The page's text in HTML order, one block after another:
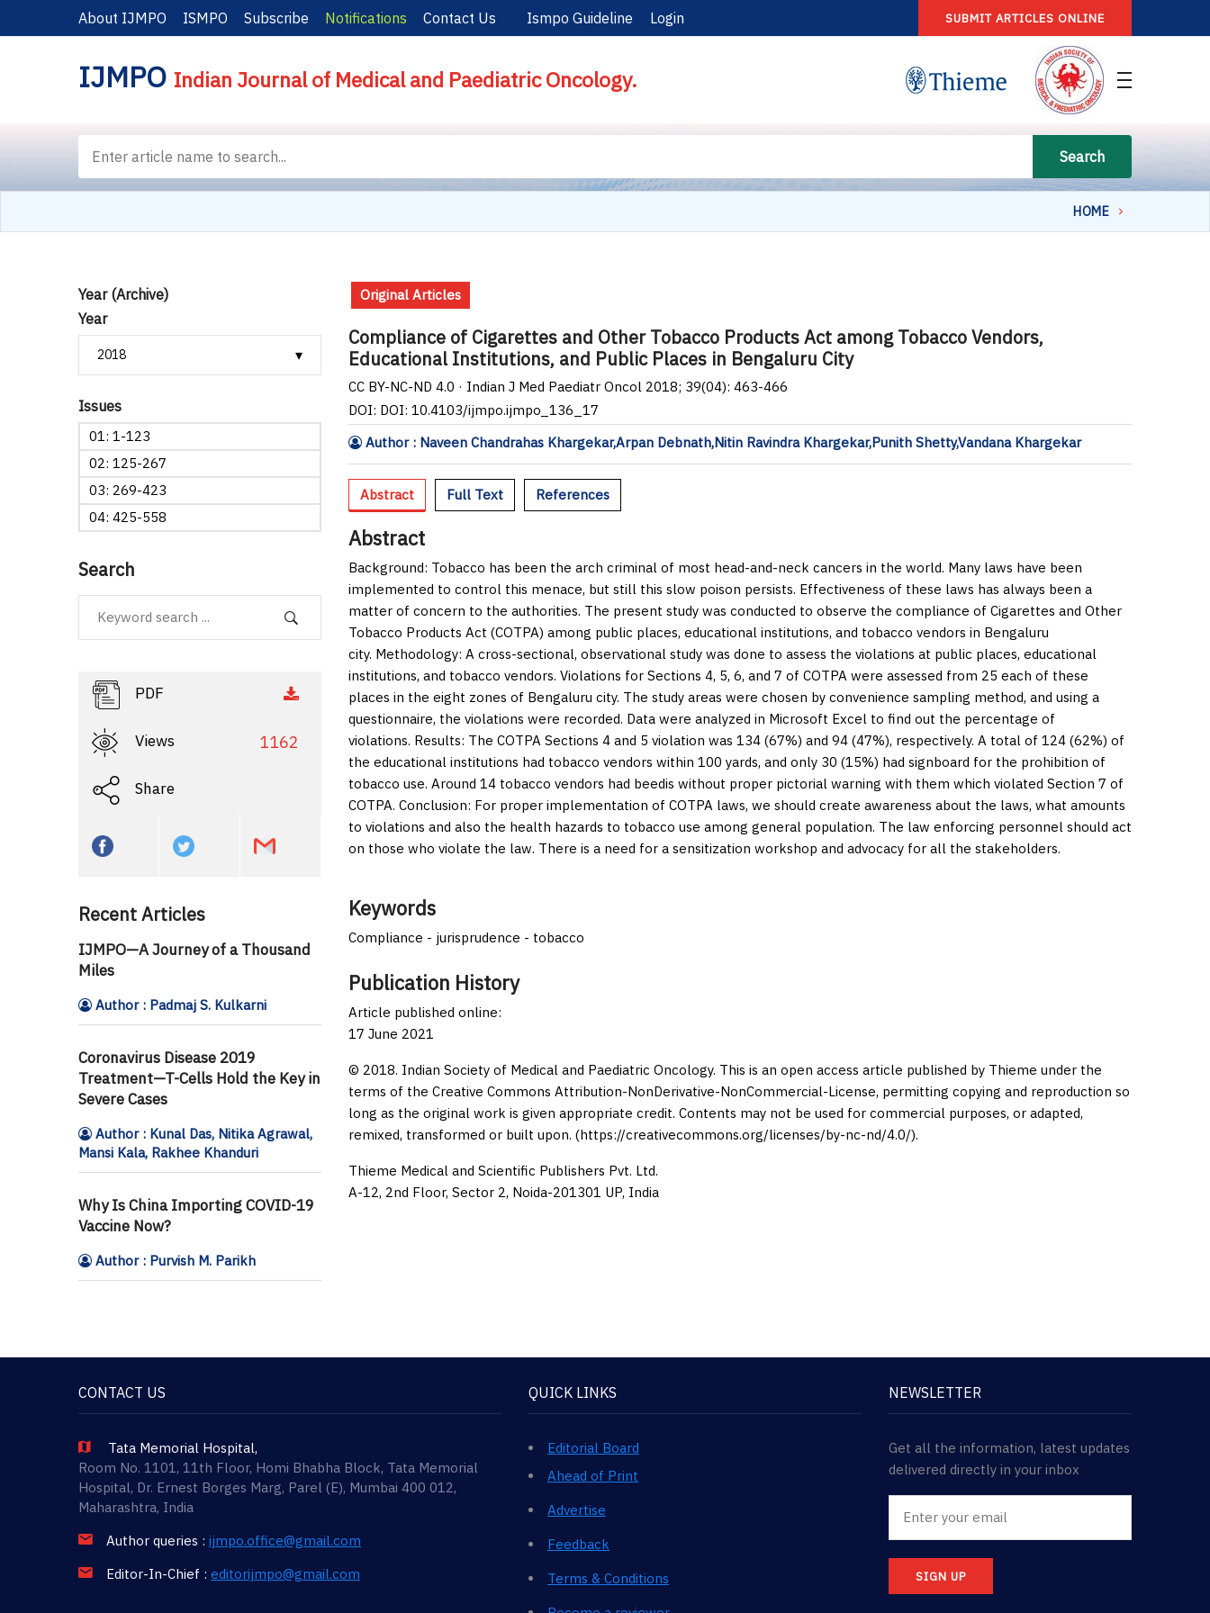
About IJMPO ISMPO Subscribe Notifications Contact Us Ismpo Guideline Login SUBMIT ARTICLES ONLINE
IJMPO Indian Journal of Medical and Paediatric Oncology.
Search
HOME
Year (Archive)
Year
Issues
01: 1-123
02: 125-267
03: 269-423
04: 425-558
Search
PDF
Views 1162
Share
Recent Articles
IJMPO—A Journey of a Thousand
Miles
Author : Padmaj S. Kulkarni
Coronavirus Disease 2019
Treatment—T-Cells Hold the Key in
Severe Cases
Author : Kunal Das, Nitika Agrawal,
Mansi Kala, Rakhee Khanduri
Why Is China Importing COVID-19
Vaccine Now?
Author : Purvish M. Parikh
Original Articles
Compliance of Cigarettes and Other Tobacco Products Act among Tobacco Vendors,
Educational Institutions, and Public Places in Bengaluru City
CC BY-NC-ND 4.0 · Indian J Med Paediatr Oncol 2018; 39(04): 463-466
DOI: DOI: 10.4103/ijmpo.ijmpo_136_17
Author : Naveen Chandrahas Khargekar,Arpan Debnath,Nitin Ravindra Khargekar,Punith Shetty,Vandana Khargekar
Abstract Full Text References
Abstract
Background: Tobacco has been the arch criminal of most head-and-neck cancers in the world. Many laws have been
implemented to control this menace, but still this slow poison persists. Effectiveness of these laws has always been a
matter of concern to the authorities. The present study was conducted to observe the compliance of Cigarettes and Other
Tobacco Products Act (COTPA) among public places, educational institutions, and tobacco vendors in Bengaluru
city. Methodology: A cross-sectional, observational study was done to assess the violations at public places, educational
institutions, and tobacco vendors. Violations for Sections 4, 5, 6, and 7 of COTPA were assessed from 25 each of these
places in the eight zones of Bengaluru city. The study areas were chosen by convenience sampling method, and using a
questionnaire, the violations were recorded. Data were analyzed in Microsoft Excel to find out the percentage of
violations. Results: The COTPA Sections 4 and 5 violation was 134 (67%) and 94 (47%), respectively. A total of 124 (62%) of
the educational institutions had tobacco vendors within 100 yards, and only 30 (15%) had signboard for the prohibition of
tobacco use. Around 14 tobacco vendors had beedis without proper pictorial warning with them which violated Section 7 of
COTPA. Conclusion: For proper implementation of COTPA laws, we should create awareness about the laws, what amounts
to violations and also the health hazards to tobacco use among general population. The law enforcing personnel should act
on those who violate the law. There is a need for a sensitization workshop and advocacy for all the stakeholders.
Keywords
Compliance - jurisprudence - tobacco
Publication History
Article published online:
17 June 2021
© 2018. Indian Society of Medical and Paediatric Oncology. This is an open access article published by Thieme under the
terms of the Creative Commons Attribution-NonDerivative-NonCommercial-License, permitting copying and reproduction so
long as the original work is given appropriate credit. Contents may not be used for commercial purposes, or adapted,
remixed, transformed or built upon. (https://creativecommons.org/licenses/by-nc-nd/4.0/).
Thieme Medical and Scientific Publishers Pvt. Ltd.
A-12, 2nd Floor, Sector 2, Noida-201301 UP, India
CONTACT US
Tata Memorial Hospital,
Room No. 1101, 11th Floor, Homi Bhabha Block, Tata Memorial
Hospital, Dr. Ernest Borges Marg, Parel (E), Mumbai 400 012,
Maharashtra, India
Author queries : ijmpo.office@gmail.com
Editor-In-Chief : editorijmpo@gmail.com
QUICK LINKS
Editorial Board
Ahead of Print
Advertise
Feedback
Terms & Conditions
NEWSLETTER
Get all the information, latest updates
delivered directly in your inbox
SIGN UP